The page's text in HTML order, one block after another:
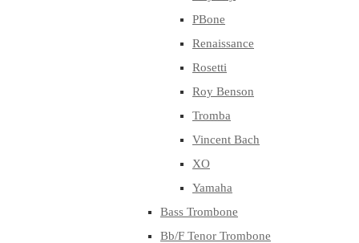
PBone
Renaissance
Rosetti
Roy Benson
Tromba
Vincent Bach
XO
Yamaha
Bass Trombone
Bb/F Tenor Trombone